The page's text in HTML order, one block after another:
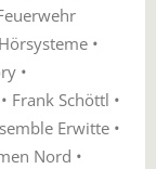
•
•
Frank Schöttl •
Erwitte •
Nord •